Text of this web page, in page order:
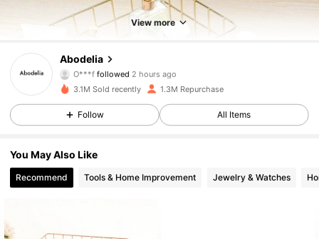
View more
Abodelia
O***ffollowed
t***3is browsing
4.88
59K Followers
4.88 59K Followers
3.1M Sold recently 1.3M Repurchase
Follow All Items
You May Also Like
Recommend Tools & Home Improvement Jewelry & Watches